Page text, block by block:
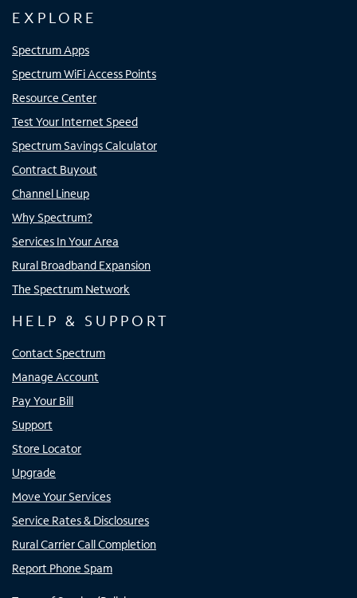
EXPLORE
Spectrum Apps
Spectrum WiFi Access Points
Resource Center
Test Your Internet Speed
Spectrum Savings Calculator
Contract Buyout
Channel Lineup
Why Spectrum?
Services In Your Area
Rural Broadband Expansion
The Spectrum Network
HELP & SUPPORT
Contact Spectrum
Manage Account
Pay Your Bill
Support
Store Locator
Upgrade
Move Your Services
Service Rates & Disclosures
Rural Carrier Call Completion
Report Phone Spam